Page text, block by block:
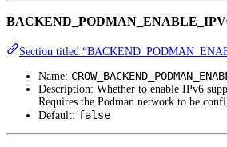
Section titled
Name:
Description: Whether to enable IPv6
Requires the Podman network to be
Default: false